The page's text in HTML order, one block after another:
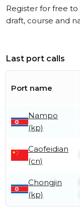
Register for free
draft, course and
Last port calls
Port name
Nampo
(kp)
Caofeidian
(cn)
Chongjin
(kp)